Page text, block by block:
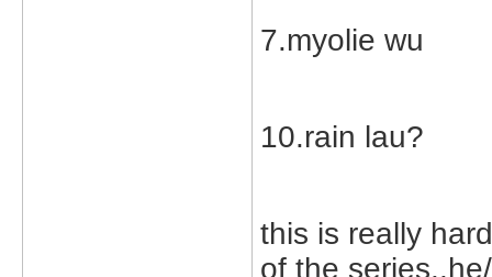
7.myolie wu
10.rain lau?
this is really
of the